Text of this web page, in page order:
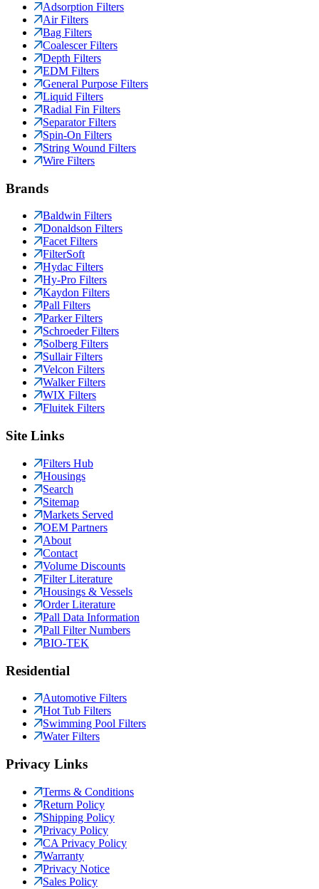
Adsorption Filters
Air Filters
Bag Filters
Coalescer Filters
Depth Filters
EDM Filters
General Purpose Filters
Liquid Filters
Radial Fin Filters
Separator Filters
Spin-On Filters
String Wound Filters
Wire Filters
Brands
Baldwin Filters
Donaldson Filters
Facet Filters
FilterSoft
Hydac Filters
Hy-Pro Filters
Kaydon Filters
Pall Filters
Parker Filters
Schroeder Filters
Solberg Filters
Sullair Filters
Velcon Filters
Walker Filters
WIX Filters
Fluitek Filters
Site Links
Filters Hub
Housings
Search
Sitemap
Markets Served
OEM Partners
About
Contact
Volume Discounts
Filter Literature
Housings & Vessels
Order Literature
Pall Data Information
Pall Filter Numbers
BIO-TEK
Residential
Automotive Filters
Hot Tub Filters
Swimming Pool Filters
Water Filters
Privacy Links
Terms & Conditions
Return Policy
Shipping Policy
Privacy Policy
CA Privacy Policy
Warranty
Privacy Notice
Sales Policy